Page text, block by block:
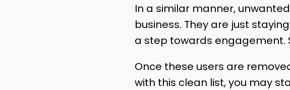
In a similar manner,
business. They are just
a step towards engagement.
Once these users are
with this clean list, you may